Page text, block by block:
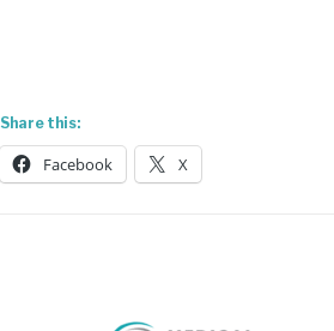
Share this:
Facebook X